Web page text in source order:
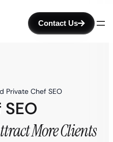
Contact Us
Private Chef SEO
More Clients